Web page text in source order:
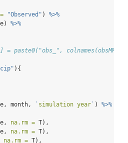
"Observed" ) %>%
%>%
= paste0("obs_",
){
month, ` simulation year` ) %>%
na.rm = T),
na.rm = T),
na.rm = T),